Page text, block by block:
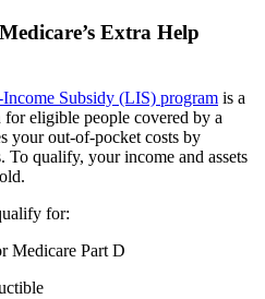
Extra Help
Subsidy (LIS) program is a
eligible people covered by a
your out-of-pocket costs by
qualify, your income and assets
for:
Medicare Part D